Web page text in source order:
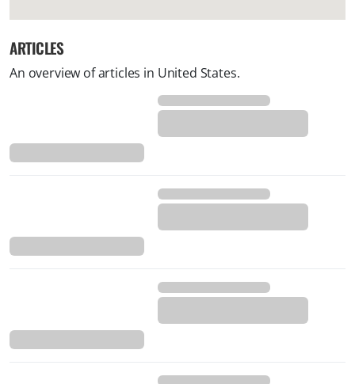
ARTICLES
An overview of articles in United States.